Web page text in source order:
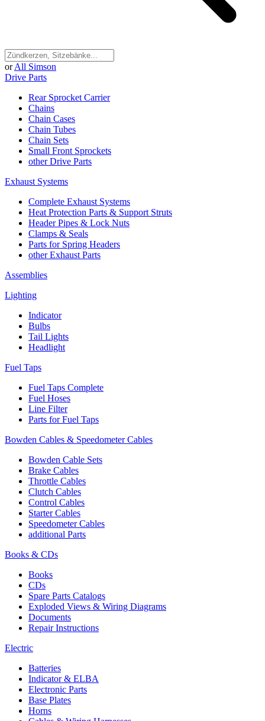
or All Simson
Drive Parts
Rear Sprocket Carrier
Chains
Chain Cases
Chain Tubes
Chain Sets
Small Front Sprockets
other Drive Parts
Exhaust Systems
Complete Exhaust Systems
Heat Protection Parts & Support Struts
Header Pipes & Lock Nuts
Clamps & Seals
Parts for Spring Headers
other Exhaust Parts
Assemblies
Lighting
Indicator
Bulbs
Tail Lights
Headlight
Fuel Taps
Fuel Taps Complete
Fuel Hoses
Line Filter
Parts for Fuel Taps
Bowden Cables & Speedometer Cables
Bowden Cable Sets
Brake Cables
Throttle Cables
Clutch Cables
Control Cables
Starter Cables
Speedometer Cables
additional Parts
Books & CDs
Books
CDs
Spare Parts Catalogs
Exploded Views & Wiring Diagrams
Documents
Repair Instructions
Electric
Batteries
Indicator & ELBA
Electronic Parts
Base Plates
Horns